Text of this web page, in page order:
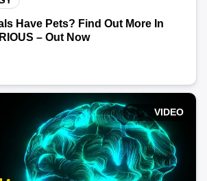
Have Pets? Find Out More In
– Out Now
VIDEO